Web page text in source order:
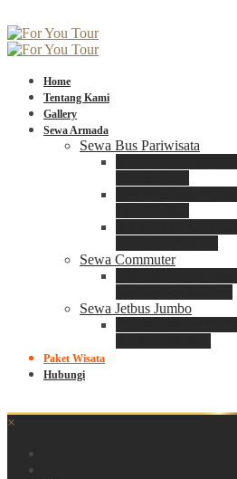
Home
Tentang Kami
Gallery
Sewa Armada
Sewa Bus Pariwisata
Sewa Commuter
Sewa Jetbus Jumbo
Paket Wisata
Hubungi
×